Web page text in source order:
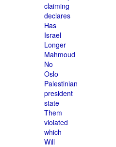
claiming
declares
Has
Israel
Longer
Mahmoud
No
Oslo
Palestinian
president
state
Them
violated
which
Will